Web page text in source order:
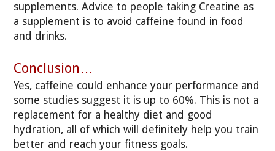
supplements. Advice to people taking Creatine as
a supplement is to avoid caffeine found in food
and drinks.
Conclusion…
Yes, caffeine could enhance your performance and
some studies suggest it is up to 60%. This is not a
replacement for a healthy diet and good
hydration, all of which will definitely help you train
better and reach your fitness goals.